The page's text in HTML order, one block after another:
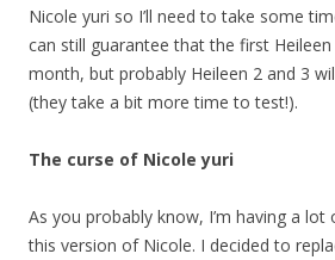
Nicole yuri so I’ll need to take some
can still guarantee that the first
month, but probably Heileen 2 and 3
(they take a bit more time to test!).
The curse of Nicole yuri
As you probably know, I’m having a
this version of Nicole. I decided to